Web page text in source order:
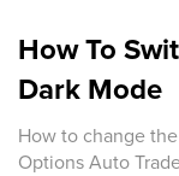
How To
Dark Mode
How to change
Options Auto